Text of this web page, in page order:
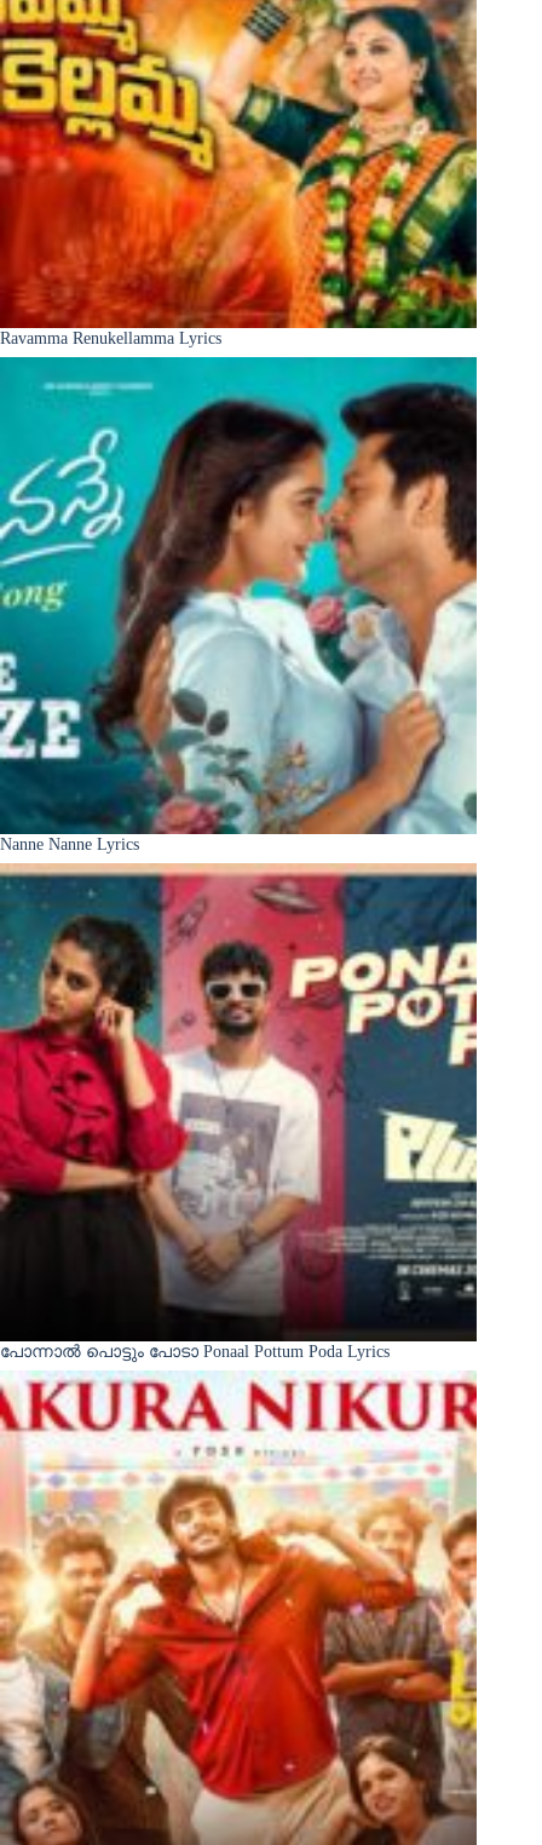
Ravamma Renukellamma Lyrics
Nanne Nanne Lyrics
പോന്നാൽ പൊട്ടും പോടാ Ponaal Pottum Poda Lyrics